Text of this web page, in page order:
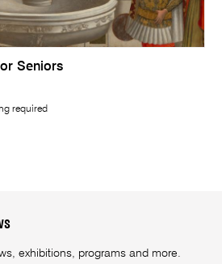
Seniors
required
exhibitions, programs and more.